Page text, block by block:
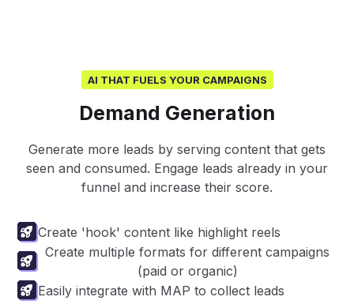
AI THAT FUELS YOUR CAMPAIGNS
Demand Generation
Generate more leads by serving content that gets
seen and consumed. Engage leads already in your
funnel and increase their score.
Create 'hook' content like highlight reels
Create multiple formats for different campaigns
(paid or organic)
Easily integrate with MAP to collect leads